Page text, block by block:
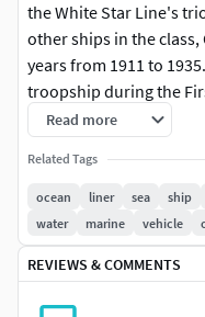
the White Star Line's
other ships in the
years from 1911 to
troopship during the
nickname, Old
after the war, and
throughout the 1920s
although increased
during the Great
operation increasingly
Read more
Related Tags
ocean liner sea ship
water
marine vehicle
REVIEWS & COMMENTS